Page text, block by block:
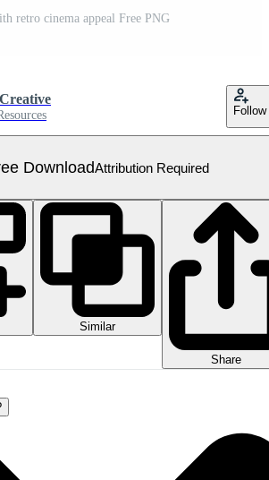
retro cinema appeal Free PNG
Follow
DownloadAttribution Required
Similar
Share